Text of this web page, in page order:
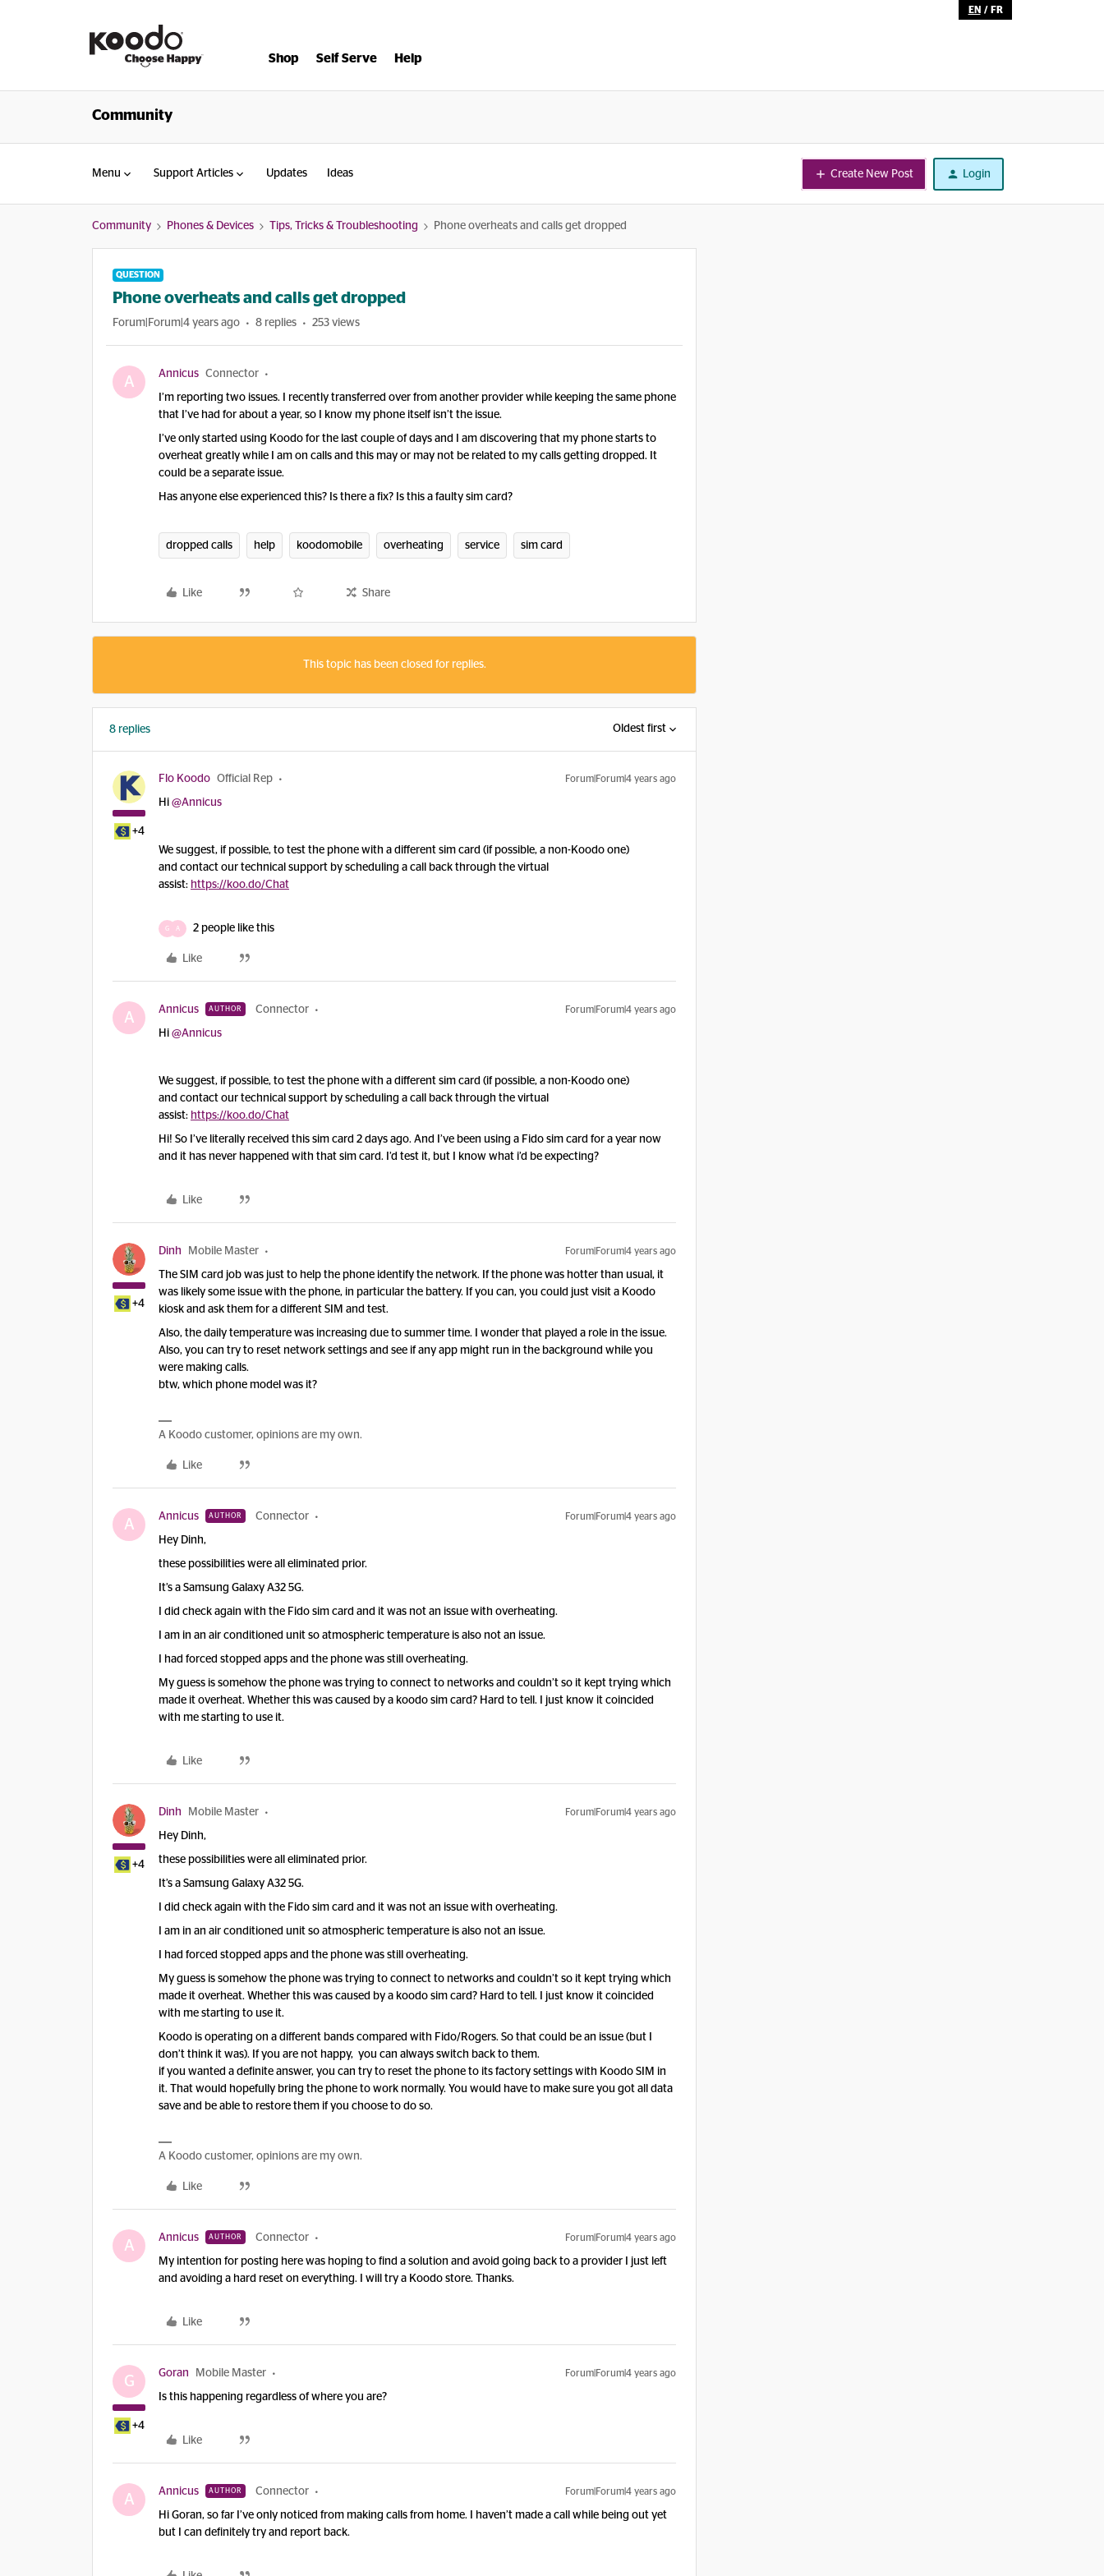
EN / FR
Shop Self Serve Help
Community
Menu Support Articles Updates Ideas Create New Post Login
Community Phones & Devices Tips, Tricks & Troubleshooting Phone overheats and calls get dropped
QUESTION
Phone overheats and calls get dropped
Forum|Forum|4 years ago 8 replies 253 views
A Annicus Connector
I’m reporting two issues. I recently transferred over from another provider while keeping the same phone
that I’ve had for about a year, so I know my phone itself isn’t the issue.
I’ve only started using Koodo for the last couple of days and I am discovering that my phone starts to
overheat greatly while I am on calls and this may or may not be related to my calls getting dropped. It
could be a separate issue.
Has anyone else experienced this? Is there a fix? Is this a faulty sim card?
dropped calls help koodomobile overheating service sim card
Like Share
This topic has been closed for replies.
8 replies Oldest first
+4
Flo Koodo Official Rep Forum|Forum|4 years ago
Hi @Annicus
We suggest, if possible, to test the phone with a different sim card (if possible, a non-Koodo one)
and contact our technical support by scheduling a call back through the virtual
assist: https://koo.do/Chat
G A 2 people like this
Like
A Annicus AUTHOR Connector Forum|Forum|4 years ago
Hi @Annicus
We suggest, if possible, to test the phone with a different sim card (if possible, a non-Koodo one)
and contact our technical support by scheduling a call back through the virtual
assist: https://koo.do/Chat
Hi! So I’ve literally received this sim card 2 days ago. And I’ve been using a Fido sim card for a year now
and it has never happened with that sim card. I’d test it, but I know what i’d be expecting?
Like
+4
Dinh Mobile Master Forum|Forum|4 years ago
The SIM card job was just to help the phone identify the network. If the phone was hotter than usual, it
was likely some issue with the phone, in particular the battery. If you can, you could just visit a Koodo
kiosk and ask them for a different SIM and test.
Also, the daily temperature was increasing due to summer time. I wonder that played a role in the issue.
Also, you can try to reset network settings and see if any app might run in the background while you
were making calls.
btw, which phone model was it?
A Koodo customer, opinions are my own.
Like
A Annicus AUTHOR Connector Forum|Forum|4 years ago
Hey Dinh,
these possibilities were all eliminated prior.
It’s a Samsung Galaxy A32 5G.
I did check again with the Fido sim card and it was not an issue with overheating.
I am in an air conditioned unit so atmospheric temperature is also not an issue.
I had forced stopped apps and the phone was still overheating.
My guess is somehow the phone was trying to connect to networks and couldn’t so it kept trying which
made it overheat. Whether this was caused by a koodo sim card? Hard to tell. I just know it coincided
with me starting to use it.
Like
+4
Dinh Mobile Master Forum|Forum|4 years ago
Hey Dinh,
these possibilities were all eliminated prior.
It’s a Samsung Galaxy A32 5G.
I did check again with the Fido sim card and it was not an issue with overheating.
I am in an air conditioned unit so atmospheric temperature is also not an issue.
I had forced stopped apps and the phone was still overheating.
My guess is somehow the phone was trying to connect to networks and couldn’t so it kept trying which
made it overheat. Whether this was caused by a koodo sim card? Hard to tell. I just know it coincided
with me starting to use it.
Koodo is operating on a different bands compared with Fido/Rogers. So that could be an issue (but I
don’t think it was). If you are not happy, you can always switch back to them.
if you wanted a definite answer, you can try to reset the phone to its factory settings with Koodo SIM in
it. That would hopefully bring the phone to work normally. You would have to make sure you got all data
save and be able to restore them if you choose to do so.
A Koodo customer, opinions are my own.
Like
A Annicus AUTHOR Connector Forum|Forum|4 years ago
My intention for posting here was hoping to find a solution and avoid going back to a provider I just left
and avoiding a hard reset on everything. I will try a Koodo store. Thanks.
Like
G
+4
Goran Mobile Master Forum|Forum|4 years ago
Is this happening regardless of where you are?
Like
A Annicus AUTHOR Connector Forum|Forum|4 years ago
Hi Goran, so far I’ve only noticed from making calls from home. I haven’t made a call while being out yet
but I can definitely try and report back.